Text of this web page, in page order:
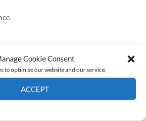
Cookie Consent
to optimise our website and our service.
ACCEPT
2026 (Part 2)